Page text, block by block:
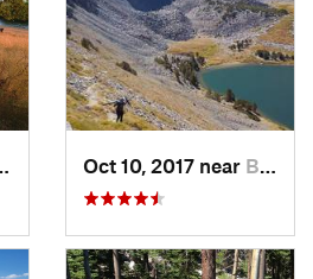
Oct 10, 2017 near Big Pine, CA